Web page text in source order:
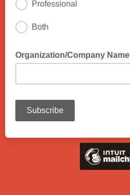
Professional
Both
Organization/Company Name